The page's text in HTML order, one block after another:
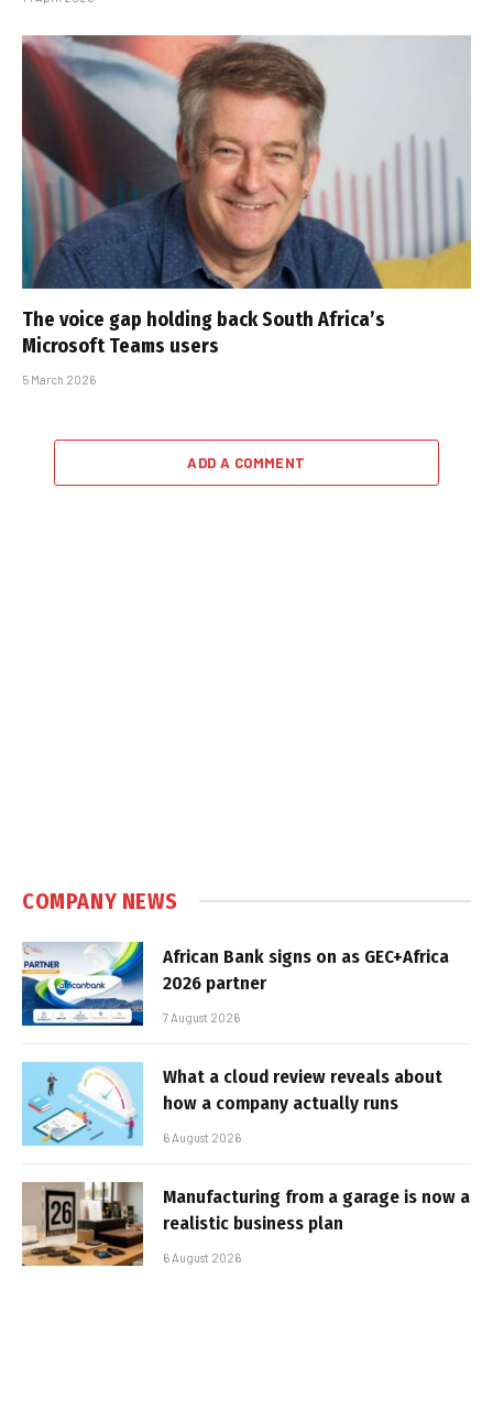
The voice gap holding back South Africa’s
Microsoft Teams users
5 March 2026
ADD A COMMENT
COMPANY NEWS
African Bank signs on as GEC+Africa
2026 partner
7 August 2026
What a cloud review reveals about
how a company actually runs
6 August 2026
Manufacturing from a garage is now a
realistic business plan
6 August 2026